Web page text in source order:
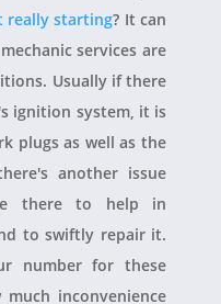
really starting? It can
services are
Usually if there
ignition system, it is
plugs as well as the
another issue
there to help in
to swiftly repair it.
number for these
inconvenience